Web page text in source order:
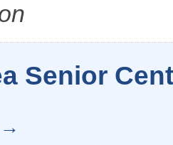
Senior